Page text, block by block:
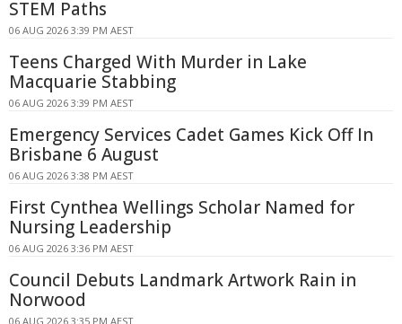
STEM Paths
06 AUG 2026 3:39 PM AEST
Teens Charged With Murder in Lake
Macquarie Stabbing
06 AUG 2026 3:39 PM AEST
Emergency Services Cadet Games Kick Off In
Brisbane 6 August
06 AUG 2026 3:38 PM AEST
First Cynthea Wellings Scholar Named for
Nursing Leadership
06 AUG 2026 3:36 PM AEST
Council Debuts Landmark Artwork Rain in
Norwood
06 AUG 2026 3:35 PM AEST